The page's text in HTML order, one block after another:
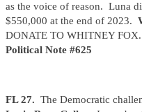
as the voice of reason. Luna
$550,000 at the end of 2023.
DONATE TO WHITNEY
Political Note #625
FL 27. The Democratic